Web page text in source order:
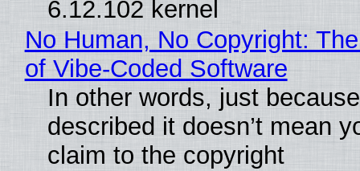
6.12.102 kernel
No Human, No Copyright:
of Vibe‑Coded Software
In other words, just
described it doesn’t mean
claim to the copyright